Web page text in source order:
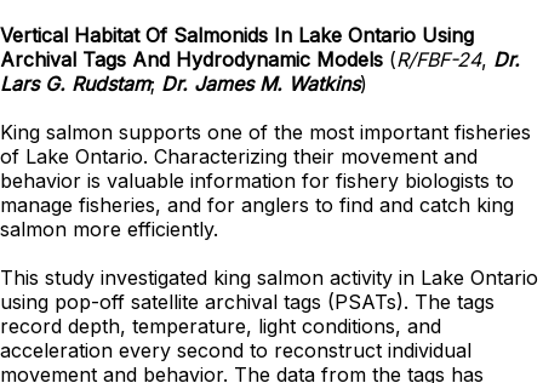
Vertical Habitat Of Salmonids In Lake Ontario Using
Archival Tags And Hydrodynamic Models (R/FBF-24, Dr.
Lars G. Rudstam; Dr. James M. Watkins)
King salmon supports one of the most important fisheries
of Lake Ontario. Characterizing their movement and
behavior is valuable information for fishery biologists to
manage fisheries, and for anglers to find and catch king
salmon more efficiently.
This study investigated king salmon activity in Lake Ontario
using pop-off satellite archival tags (PSATs). The tags
record depth, temperature, light conditions, and
acceleration every second to reconstruct individual
movement and behavior. The data from the tags has